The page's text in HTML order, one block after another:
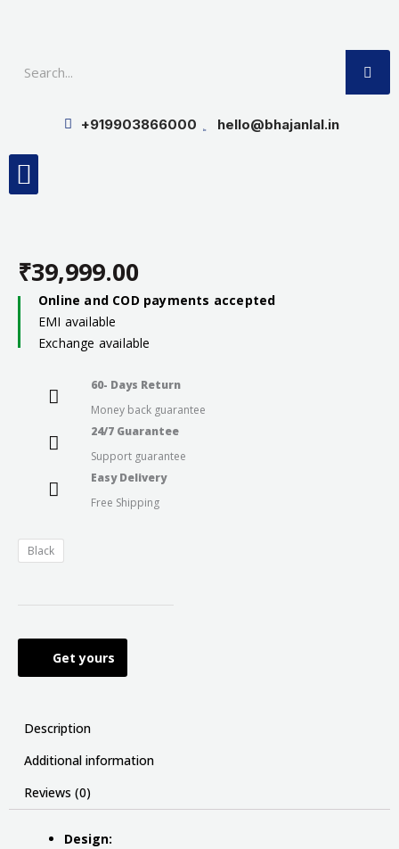
+919903866000 hello@bhajanlal.in
Menu
₹39,999.00
Online and COD payments accepted
EMI available
Exchange available
60- Days Return
Money back guarantee
24/7 Guarantee
Support guarantee
Easy Delivery
Free Shipping
Black
Get yours
Description
Additional information
Reviews (0)
Design: